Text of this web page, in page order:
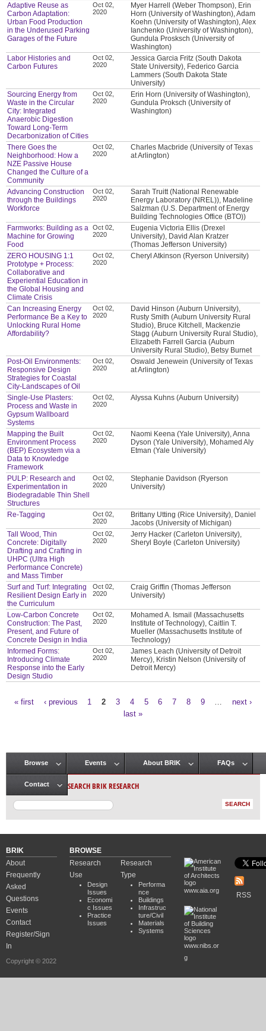
Adaptive Reuse as
Carbon Adaptation:
Urban Food Production
in the Underused Parking
Garages of the Future
Oct 02,
2020
Myer Harrell (Weber Thompson), Erin
Horn (University of Washington), Adam
Koehn (University of Washington), Alex
Ianchenko (University of Washington),
Gundula Prosksch (University of
Washington)
Labor Histories and
Carbon Futures
Oct 02,
2020
Jessica Garcia Fritz (South Dakota
State University), Federico Garcia
Lammers (South Dakota State
University)
Sourcing Energy from
Waste in the Circular
City: Integrated
Anaerobic Digestion
Toward Long-Term
Decarbonization of Cities
Oct 02,
2020
Erin Horn (University of Washington),
Gundula Proksch (University of
Washington)
There Goes the
Neighborhood: How a
NZE Passive House
Changed the Culture of a
Community
Oct 02,
2020
Charles Macbride (University of Texas
at Arlington)
Advancing Construction
through the Buildings
Workforce
Oct 02,
2020
Sarah Truitt (National Renewable
Energy Laboratory (NREL)), Madeline
Salzman (U.S. Department of Energy
Building Technologies Office (BTO))
Farmworks: Building as a
Machine for Growing
Food
Oct 02,
2020
Eugenia Victoria Ellis (Drexel
University), David Alan Kratzer
(Thomas Jefferson University)
ZERO HOUSING 1:1
Prototype + Process:
Collaborative and
Experiential Education in
the Global Housing and
Climate Crisis
Oct 02,
2020
Cheryl Atkinson (Ryerson University)
Can Increasing Energy
Performance Be a Key to
Unlocking Rural Home
Affordability?
Oct 02,
2020
David Hinson (Auburn University),
Rusty Smith (Auburn University Rural
Studio), Bruce Kitchell, Mackenzie
Stagg (Auburn University Rural Studio),
Elizabeth Farrell Garcia (Auburn
University Rural Studio), Betsy Burnet
Post-Oil Environments:
Responsive Design
Strategies for Coastal
City-Landscapes of Oil
Oct 02,
2020
Oswald Jenewein (University of Texas
at Arlington)
Single-Use Plasters:
Process and Waste in
Gypsum Wallboard
Systems
Oct 02,
2020
Alyssa Kuhns (Auburn University)
Mapping the Built
Environment Process
(BEP) Ecosystem via a
Data to Knowledge
Framework
Oct 02,
2020
Naomi Keena (Yale University), Anna
Dyson (Yale University), Mohamed Aly
Etman (Yale University)
PULP: Research and
Experimentation in
Biodegradable Thin Shell
Structures
Oct 02,
2020
Stephanie Davidson (Ryerson
University)
Re-Tagging
Oct 02,
2020
Brittany Utting (Rice University), Daniel
Jacobs (University of Michigan)
Tall Wood, Thin
Concrete: Digitally
Drafting and Crafting in
UHPC (Ultra High
Performance Concrete)
and Mass Timber
Oct 02,
2020
Jerry Hacker (Carleton University),
Sheryl Boyle (Carleton University)
Surf and Turf: Integrating
Resilient Design Early in
the Curriculum
Oct 02,
2020
Craig Griffin (Thomas Jefferson
University)
Low-Carbon Concrete
Construction: The Past,
Present, and Future of
Concrete Design in India
Oct 02,
2020
Mohamed A. Ismail (Massachusetts
Institute of Technology), Caitlin T.
Mueller (Massachusetts Institute of
Technology)
Informed Forms:
Introducing Climate
Response into the Early
Design Studio
Oct 02,
2020
James Leach (University of Detroit
Mercy), Kristin Nelson (University of
Detroit Mercy)
« first ‹ previous 1 2 3 4 5 6 7 8 9
next ›
last »
Main menu
Browse Events About BRIK FAQs
Contact SEARCH BRIK RESEARCH
BRIK
About
Frequently
Asked
Questions
Events
Contact
Register/Sign
In
Copyright © 2022
BROWSE
Research
Use
Design
Issues
Economi
c Issues
Practice
Issues
Research
Type
Performa
nce
Buildings
Infrastruc
ture/Civil
Materials
Systems
www.aia.org
www.nibs.or
g
RSS